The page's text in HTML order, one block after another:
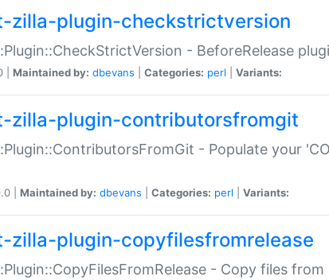
zilla-plugin-checkstrictversion
- BeforeRelease
| Maintained by: dbevans Categories: perl Variants:
zilla-plugin-contributorsfromgit
- Populate your
| Maintained by: dbevans Categories: perl Variants:
zilla-plugin-copyfilesfromrelease
- Copy files